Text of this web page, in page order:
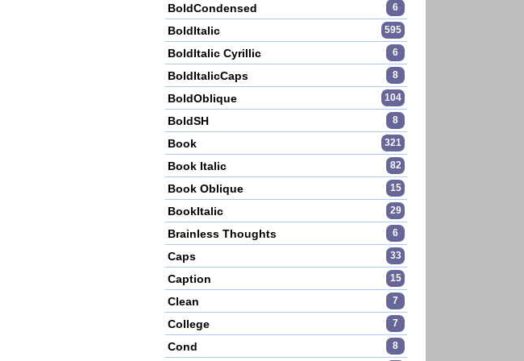
BoldCondensed 6
BoldItalic 595
BoldItalic Cyrillic 6
BoldItalicCaps 8
BoldOblique 104
BoldSH 8
Book 321
Book Italic 82
Book Oblique 15
BookItalic 29
Brainless Thoughts 6
Caps 33
Caption 15
Clean 7
College 7
Cond 8